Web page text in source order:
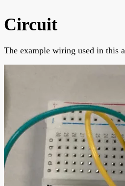
Circuit
The example wiring used in this